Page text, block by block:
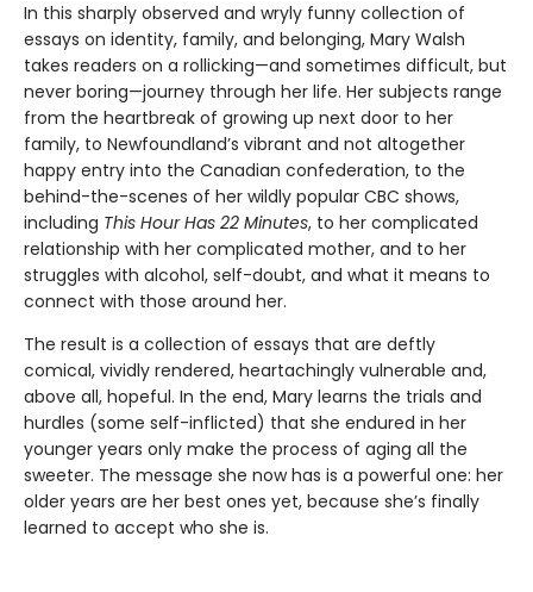
In this sharply observed and wryly funny collection of
essays on identity, family, and belonging, Mary Walsh
takes readers on a rollicking—and sometimes difficult, but
never boring—journey through her life. Her subjects range
from the heartbreak of growing up next door to her
family, to Newfoundland’s vibrant and not altogether
happy entry into the Canadian confederation, to the
behind-the-scenes of her wildly popular CBC shows,
including This Hour Has 22 Minutes, to her complicated
relationship with her complicated mother, and to her
struggles with alcohol, self-doubt, and what it means to
connect with those around her.
The result is a collection of essays that are deftly
comical, vividly rendered, heartachingly vulnerable and,
above all, hopeful. In the end, Mary learns the trials and
hurdles (some self-inflicted) that she endured in her
younger years only make the process of aging all the
sweeter. The message she now has is a powerful one: her
older years are her best ones yet, because she’s finally
learned to accept who she is.